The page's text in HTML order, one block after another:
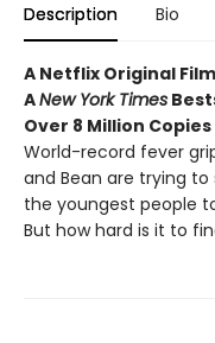
Description Bio
A Netflix Original
ANew York Times
Over 8 Million Copies
World-record fever
and Bean are trying
the youngest people
But how hard is it to